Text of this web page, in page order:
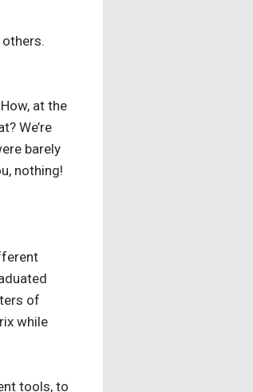
at the
We’re
barely
nothing!
of
while
tools, to